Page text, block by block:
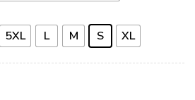
5XL L M S XL